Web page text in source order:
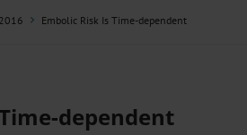
Past issues
Embolic Risk Is Time-dependent
dependent